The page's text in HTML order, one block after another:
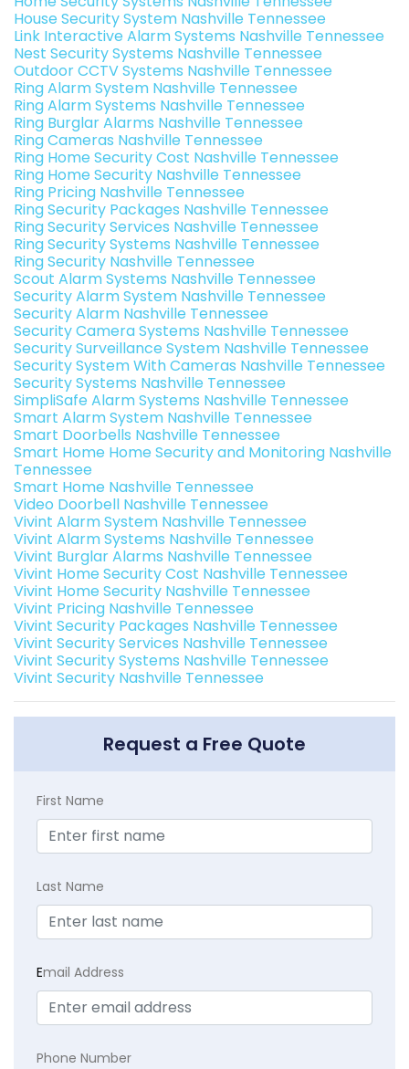
House Security System Nashville Tennessee
Link Interactive Alarm Systems Nashville Tennessee
Nest Security Systems Nashville Tennessee
Outdoor CCTV Systems Nashville Tennessee
Ring Alarm System Nashville Tennessee
Ring Alarm Systems Nashville Tennessee
Ring Burglar Alarms Nashville Tennessee
Ring Cameras Nashville Tennessee
Ring Home Security Cost Nashville Tennessee
Ring Home Security Nashville Tennessee
Ring Pricing Nashville Tennessee
Ring Security Packages Nashville Tennessee
Ring Security Services Nashville Tennessee
Ring Security Systems Nashville Tennessee
Ring Security Nashville Tennessee
Scout Alarm Systems Nashville Tennessee
Security Alarm System Nashville Tennessee
Security Alarm Nashville Tennessee
Security Camera Systems Nashville Tennessee
Security Surveillance System Nashville Tennessee
Security System With Cameras Nashville Tennessee
Security Systems Nashville Tennessee
SimpliSafe Alarm Systems Nashville Tennessee
Smart Alarm System Nashville Tennessee
Smart Doorbells Nashville Tennessee
Smart Home Home Security and Monitoring Nashville
Tennessee
Smart Home Nashville Tennessee
Video Doorbell Nashville Tennessee
Vivint Alarm System Nashville Tennessee
Vivint Alarm Systems Nashville Tennessee
Vivint Burglar Alarms Nashville Tennessee
Vivint Home Security Cost Nashville Tennessee
Vivint Home Security Nashville Tennessee
Vivint Pricing Nashville Tennessee
Vivint Security Packages Nashville Tennessee
Vivint Security Services Nashville Tennessee
Vivint Security Systems Nashville Tennessee
Vivint Security Nashville Tennessee
Request a Free Quote
First Name
Last Name
Email Address
Phone Number